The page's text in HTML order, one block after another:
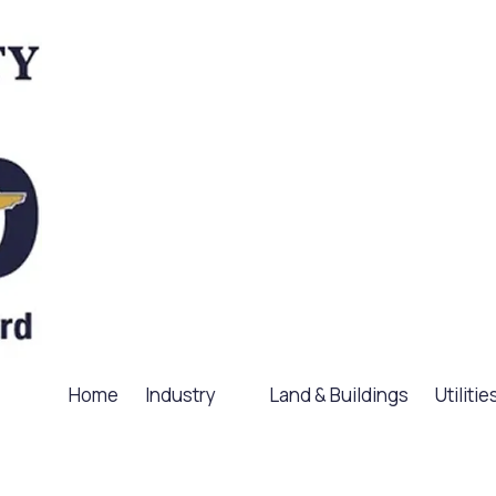
Home Industry Land & Buildings